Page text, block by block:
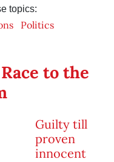
topics:
Politics
Race to the
Guilty till
proven
innocent